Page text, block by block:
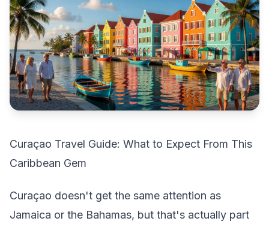
Curaçao Travel Guide: What to Expect From This
Caribbean Gem
Curaçao doesn't get the same attention as
Jamaica or the Bahamas, but that's actually part